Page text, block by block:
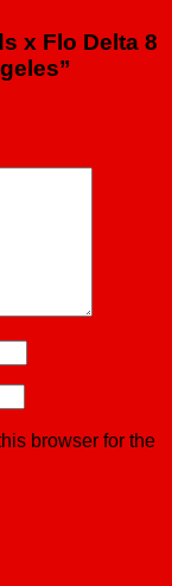
x Flo Delta 8
browser for the